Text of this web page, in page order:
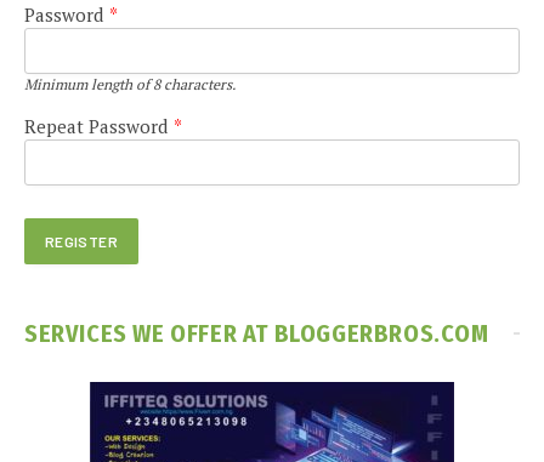
Password *
Minimum length of 8 characters.
Repeat Password *
SERVICES WE OFFER AT BLOGGERBROS.COM